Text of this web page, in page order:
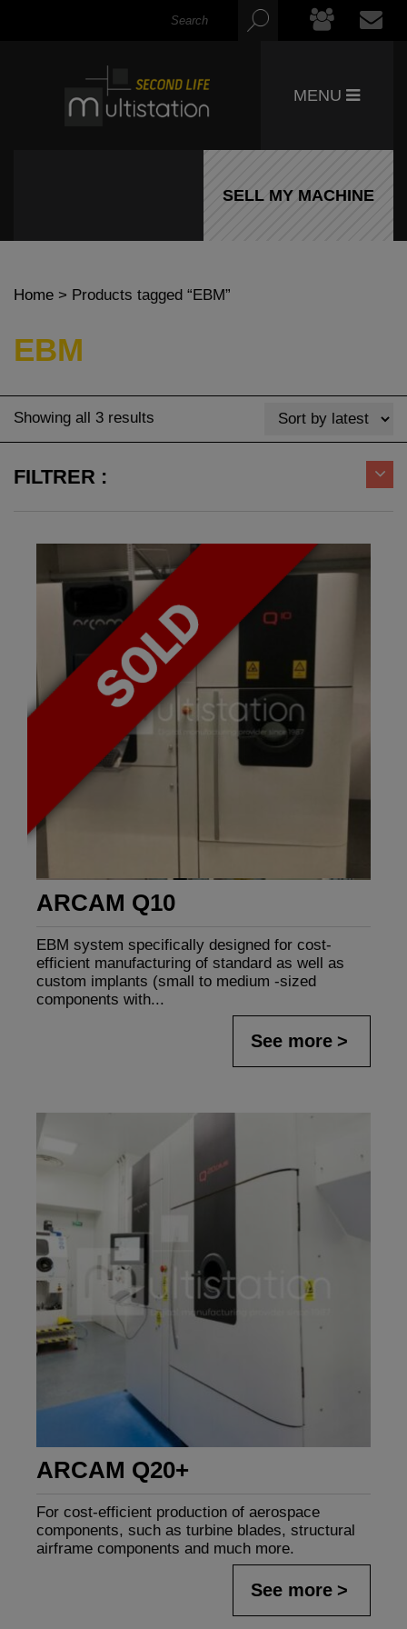
MENU
SELL MY MACHINE
Home > Products tagged “EBM”
EBM
Showing all 3 results
FILTRER :
ARCAM Q10
EBM system specifically designed for cost-
efficient manufacturing of standard as well as
custom implants (small to medium -sized
components with...
See more
ARCAM Q20+
For cost-efficient production of aerospace
components, such as turbine blades, structural
airframe components and much more.
See more